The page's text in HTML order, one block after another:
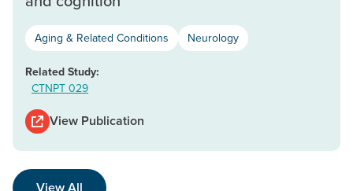
Aging & Related Conditions Neurology
Related Study:
CTNPT 029
View Publication
View All